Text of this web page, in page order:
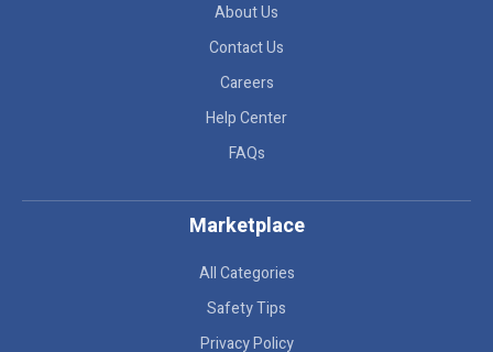
About Us
Contact Us
Careers
Help Center
FAQs
Marketplace
All Categories
Safety Tips
Privacy Policy